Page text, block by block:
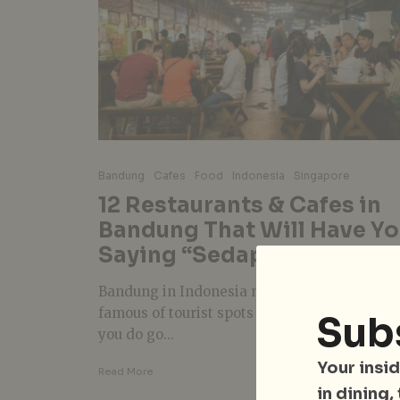
Bandung Cafes Food Indonesia Singapore
12 Restaurants & Cafes in
Bandung That Will Have
Saying “Sedap!”
Bandung in Indonesia might not be the most
famous of tourist spots in the region, but
you do go...
Read More
Your
in dining,